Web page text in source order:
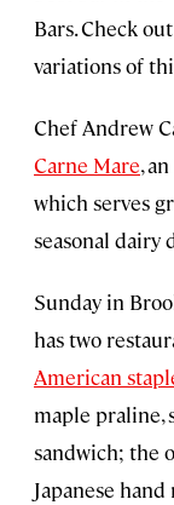
Bars. Check
variations of
Chef Andrew
Carne Mare,
which serves
seasonal dairy
Sunday in
has two
American
maple praline,
sandwich; the
Japanese